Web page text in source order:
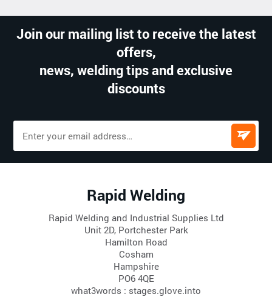
Join our mailing list to receive the latest
offers,
news, welding tips and exclusive
discounts
Rapid Welding
Rapid Welding and Industrial Supplies Ltd
Unit 2D, Portchester Park
Hamilton Road
Cosham
Hampshire
PO6 4QE
what3words : stages.glove.into